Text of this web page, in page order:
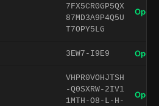
7FX5CR0GP5QX
87MD3A9P4Q5U
T7OPY5LG
Open
3EW7-I9E9 Open
VHPR0VOHJTSH
-Q0SXRW-2IV1
1MTH-O8-L-H-
Open